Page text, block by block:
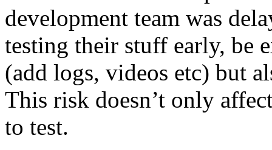
development team was
testing their stuff early, be
(add logs, videos etc) but
This risk doesn’t only
to test.